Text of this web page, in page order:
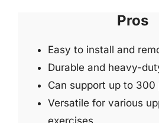
Pros
Easy to install and
Durable and heavy-
Can support up to 300
Versatile for various
exercises